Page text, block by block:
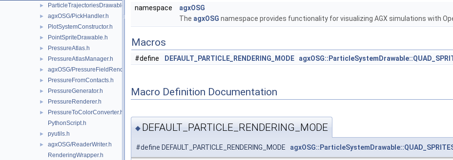
► ParticleTrajectoriesDrawable.h
► agxOSG/PickHandler.h
► PlotSystemConstructor.h
► PointSpriteDrawable.h
► PressureAtlas.h
► PressureAtlasManager.h
► agxOSG/PressureFieldRenderer.h
► PressureFromContacts.h
► PressureGenerator.h
► PressureRenderer.h
►
PressureToColorConverter.h
PythonScript.h
► pyutils.h
►
agxOSG/ReaderWriter.h
RenderingWrapper.h
namespace
agxOSG
The agxOSG namespace provides functionality for visualizing AGX simulations with
Macros
#define DEFAULT_PARTICLE_RENDERING_MODE
Macro Definition Documentation
◆ DEFAULT_PARTICLE_RENDERING_MODE
#define DEFAULT_PARTICLE_RENDERING_MODE